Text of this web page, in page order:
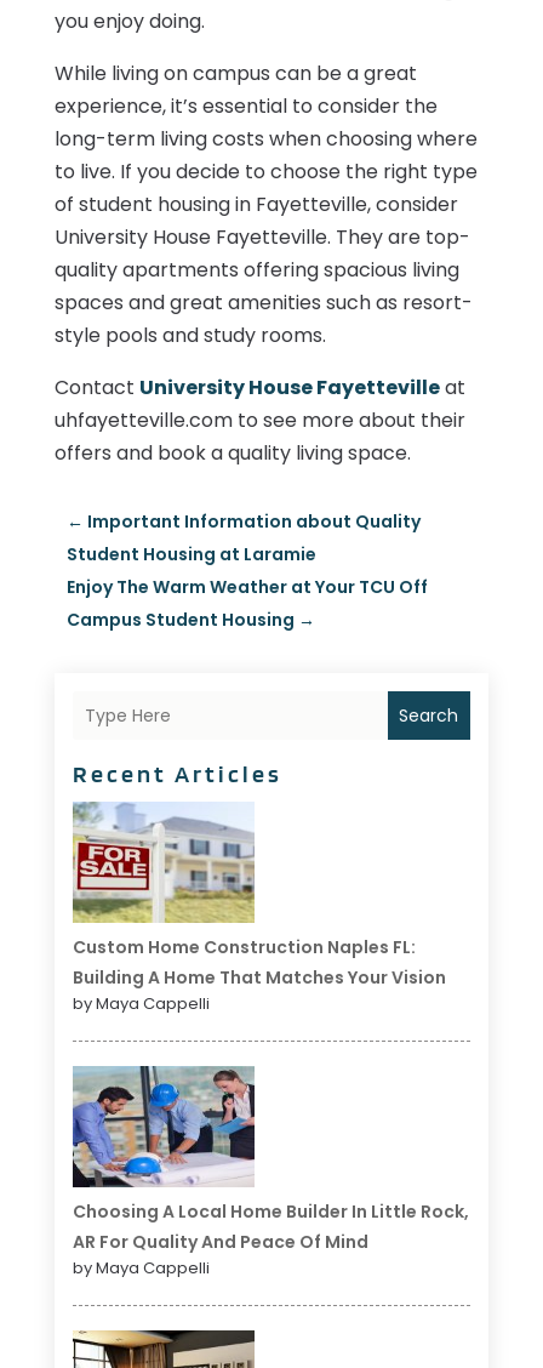
you enjoy doing.
While living on campus can be a great
experience, it’s essential to consider the
long-term living costs when choosing where
to live. If you decide to choose the right type
of student housing in Fayetteville, consider
University House Fayetteville. They are top-
quality apartments offering spacious living
spaces and great amenities such as resort-
style pools and study rooms.
Contact University House Fayettevilleat
uhfayetteville.com to see more about their
offers and book a quality living space.
← Important Information about Quality
Student Housing at Laramie
Enjoy The Warm Weather at Your TCU Off
Campus Student Housing →
Search
Recent Articles
Custom Home Construction Naples FL:
Building A Home That Matches Your Vision
by Maya Cappelli
Choosing A Local Home Builder In Little Rock,
AR For Quality And Peace Of Mind
by Maya Cappelli